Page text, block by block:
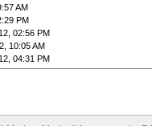
AM
PM
02:56 PM
10:05 AM
04:31 PM